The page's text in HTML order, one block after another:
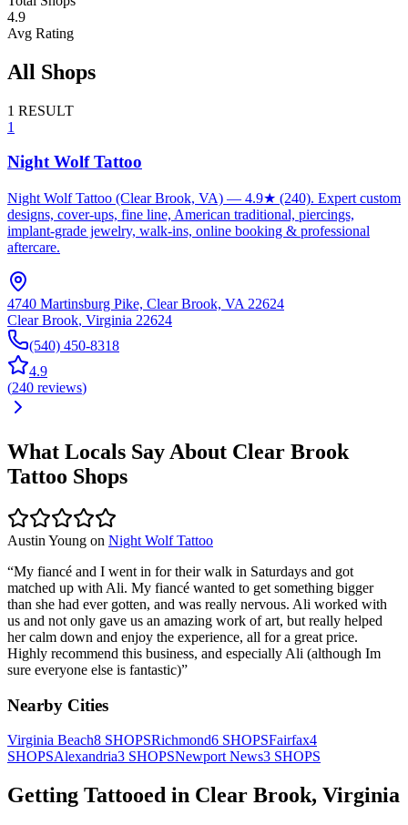
4.9
Avg Rating
All Shops
1 RESULT
1
Night Wolf Tattoo
Night Wolf Tattoo (Clear Brook, VA) — 4.9★ (240). Expert custom
designs, cover-ups, fine line, American traditional, piercings,
implant‑grade jewelry, walk‑ins, online booking & professional
aftercare.
4740 Martinsburg Pike, Clear Brook, VA 22624
Clear Brook, Virginia 22624
(540) 450-8318
4.9
(240 reviews)
What Locals Say About Clear Brook
Tattoo Shops
Austin Young on Night Wolf Tattoo
“My fiancé and I went in for their walk in Saturdays and got
matched up with Ali. My fiancé wanted to get something bigger
than she had ever gotten, and was really nervous. Ali worked with
us and not only gave us an amazing work of art, but really helped
her calm down and enjoy the experience, all for a great price.
Highly recommend this business, and especially Ali (although Im
sure everyone else is fantastic)”
Nearby Cities
Virginia Beach8 SHOPSRichmond6 SHOPSFairfax4
SHOPSAlexandria3 SHOPSNewport News3 SHOPS
Getting Tattooed in Clear Brook, Virginia